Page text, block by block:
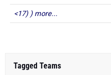
<17) ) more...
Tagged Teams